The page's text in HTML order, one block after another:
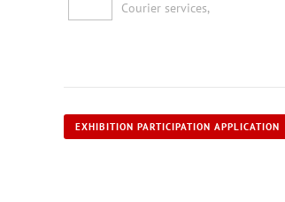
Courier services,
EXHIBITION PARTICIPATION APPLICATION